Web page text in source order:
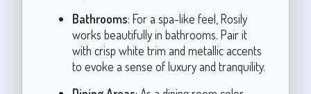
Bathrooms: For a spa-like feel, Rosily
works beautifully in bathrooms. Pair it
with crisp white trim and metallic accents
to evoke a sense of luxury and tranquility.